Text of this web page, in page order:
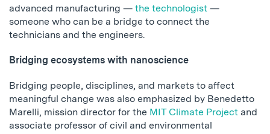
advanced manufacturing — the technologist —
someone who can be a bridge to connect the
technicians and the engineers.
Bridging ecosystems with nanoscience
Bridging people, disciplines, and markets to affect
meaningful change was also emphasized by Benedetto
Marelli, mission director for the MIT Climate Project and
associate professor of civil and environmental